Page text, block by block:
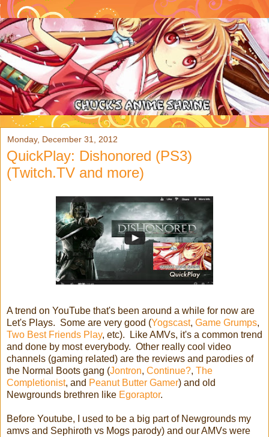
Monday, December 31, 2012
QuickPlay: Dishonored (PS3)
(Twitch.TV and more)
A trend on YouTube that's been around a while for now are
Let's Plays. Some are very good (Yogscast, Game Grumps,
Two Best Friends Play, etc). Like AMVs, it's a common trend
and done by most everybody. Other really cool video
channels (gaming related) are the reviews and parodies of
the Normal Boots gang (Jontron, Continue?, The
Completionist, and Peanut Butter Gamer) and old
Newgrounds brethren like Egoraptor.
Before Youtube, I used to be a big part of Newgrounds my
amvs and Sephiroth vs Mogs parody) and our AMVs were